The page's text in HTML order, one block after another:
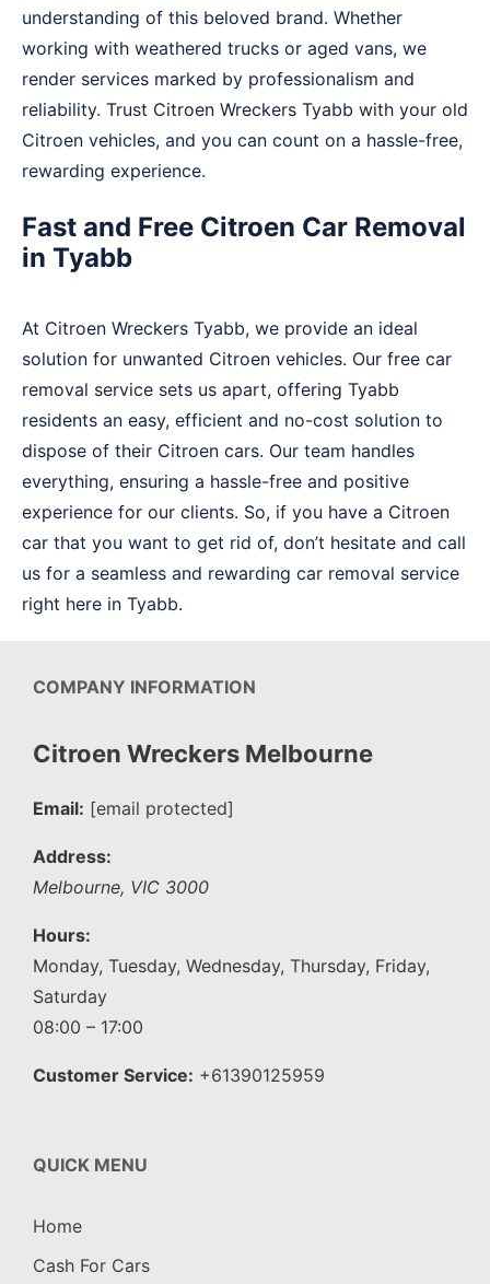
understanding of this beloved brand. Whether
working with weathered trucks or aged vans, we
render services marked by professionalism and
reliability. Trust Citroen Wreckers Tyabb with your old
Citroen vehicles, and you can count on a hassle-free,
rewarding experience.
Fast and Free Citroen Car Removal
in Tyabb
At Citroen Wreckers Tyabb, we provide an ideal
solution for unwanted Citroen vehicles. Our free car
removal service sets us apart, offering Tyabb
residents an easy, efficient and no-cost solution to
dispose of their Citroen cars. Our team handles
everything, ensuring a hassle-free and positive
experience for our clients. So, if you have a Citroen
car that you want to get rid of, don’t hesitate and call
us for a seamless and rewarding car removal service
right here in Tyabb.
COMPANY INFORMATION
Citroen Wreckers Melbourne
Email: [email protected]
Address:
Melbourne, VIC 3000
Hours:
Monday, Tuesday, Wednesday, Thursday, Friday,
Saturday
08:00 – 17:00
Customer Service: +61390125959
QUICK MENU
Home
Cash For Cars